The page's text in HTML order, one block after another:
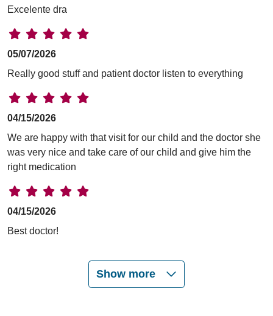
Excelente dra
05/07/2026
Really good stuff and patient doctor listen to everything
04/15/2026
We are happy with that visit for our child and the doctor she
was very nice and take care of our child and give him the
right medication
04/15/2026
Best doctor!
Show more